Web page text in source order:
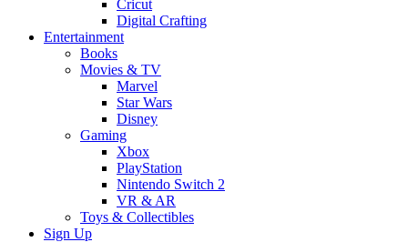
Cricut
Digital Crafting
Entertainment
Books
Movies & TV
Marvel
Star Wars
Disney
Gaming
Xbox
PlayStation
Nintendo Switch 2
VR & AR
Toys & Collectibles
Sign Up